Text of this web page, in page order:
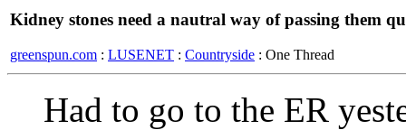
Kidney stones need a nautral way of passing them
greenspun.com : LUSENET : Countryside : One Thread
Had to go to the ER